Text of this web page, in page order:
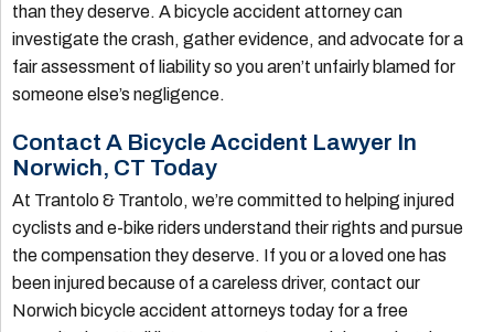
than they deserve. A bicycle accident attorney can
investigate the crash, gather evidence, and advocate for a
fair assessment of liability so you aren’t unfairly blamed for
someone else’s negligence.
Contact A Bicycle Accident Lawyer In
Norwich, CT Today
At Trantolo & Trantolo, we’re committed to helping injured
cyclists and e-bike riders understand their rights and pursue
the compensation they deserve. If you or a loved one has
been injured because of a careless driver, contact our
Norwich bicycle accident attorneys today for a free